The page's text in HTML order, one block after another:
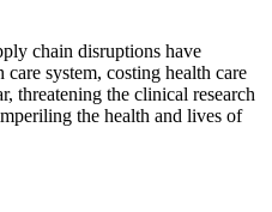
chain disruptions have
system, costing health care
threatening the clinical research
the health and lives of